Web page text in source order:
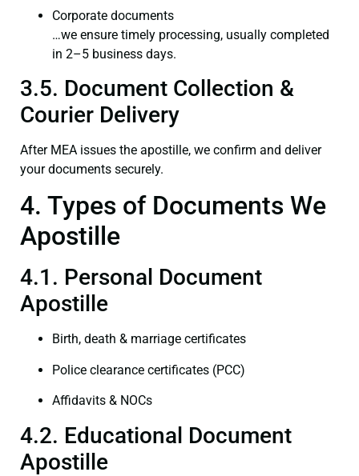
Corporate documents
…we ensure timely processing, usually completed
in 2–5 business days.
3.5. Document Collection &
Courier Delivery
After MEA issues the apostille, we confirm and deliver
your documents securely.
4. Types of Documents We
Apostille
4.1. Personal Document
Apostille
Birth, death & marriage certificates
Police clearance certificates (PCC)
Affidavits & NOCs
4.2. Educational Document
Apostille